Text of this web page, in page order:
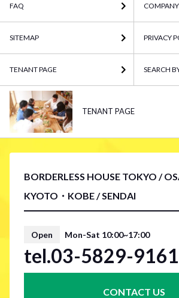
BORDERLESS HOUSE TOKYO /
KYOTO・KOBE / SENDAI
Open Mon-Sat 10:00~17:00
tel.03-5829-9161
CONTACT US
FAQ
SITEMAP PRIVACY
TENANT PAGE SEARCH
TENANT PAGE